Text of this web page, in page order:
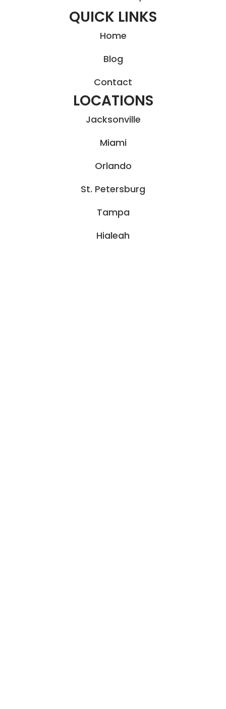
QUICK LINKS
Home
Blog
Contact
LOCATIONS
Jacksonville
Miami
Orlando
St. Petersburg
Tampa
Hialeah